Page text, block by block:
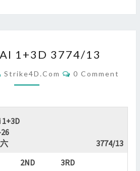
1+3D
?
>
1+3D 3774/13
Strike4D.com Comments
0 Comment
1+3D
3774/13
2ND 3RD